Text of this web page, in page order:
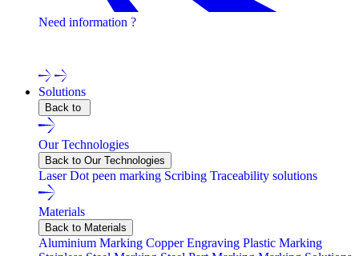
Need information ?
Solutions
Back to
Our Technologies
Back to Our Technologies
LaserDot peen marking Scribing Traceability solutions
Materials
Back to Materials
Aluminium Marking Copper Engraving Plastic Marking